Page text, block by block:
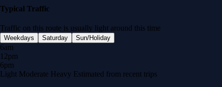
Typical Traffic
Traffic on this route is usually light around this time
Weekdays Saturday Sun/Holiday
6am
12pm
6pm
Light Moderate Heavy Estimated from recent trips